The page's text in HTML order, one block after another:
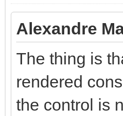
Alexandre
The thing is
rendered
the control is